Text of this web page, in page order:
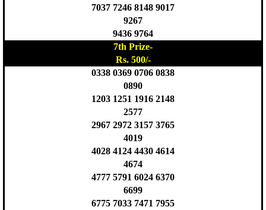
7037 7246 8148 9017
9267
9436 9764
7th Prize-
Rs. 500/-
0338 0369 0706 0838
0890
1203 1251 1916 2148
2577
2967 2972 3157 3765
4019
4028 4124 4430 4614
4674
4777 5791 6024 6370
6699
6775 7033 7471 7955